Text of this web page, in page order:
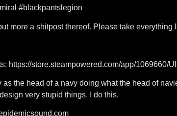
#blackpantslegion
more a shitpost thereof. Please take everything
https://store.steampowered.com/app/1069660/
the head of a navy doing what the head of
very stupid things. I do this.